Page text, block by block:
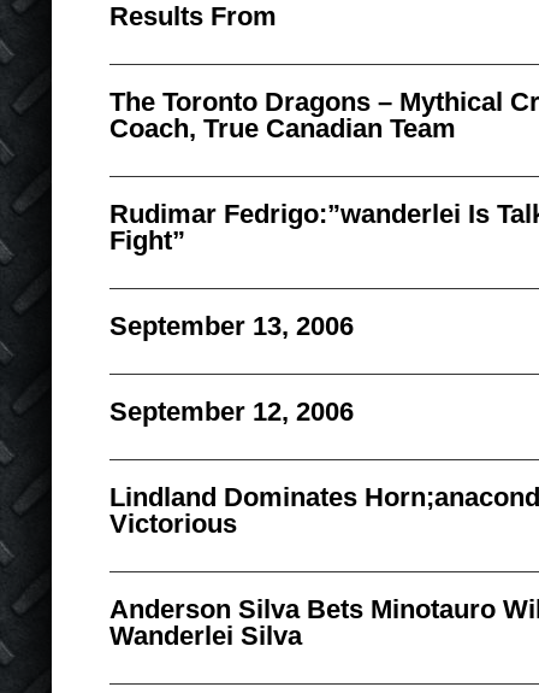
Results From
The Toronto Dragons – Mythical
Coach, True Canadian Team
Rudimar Fedrigo:”wanderlei Is
Fight”
September 13, 2006
September 12, 2006
Lindland Dominates
Victorious
Anderson Silva Bets Minotauro
Wanderlei Silva